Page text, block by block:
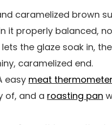
caramelized brown
it properly balanced,
the glaze soak in,
caramelized end.
easy meat thermometer
of, and a roasting pan